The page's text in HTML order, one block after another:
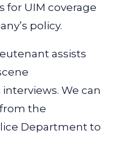
for UIM coverage
policy.
assists
We can
the
Department to